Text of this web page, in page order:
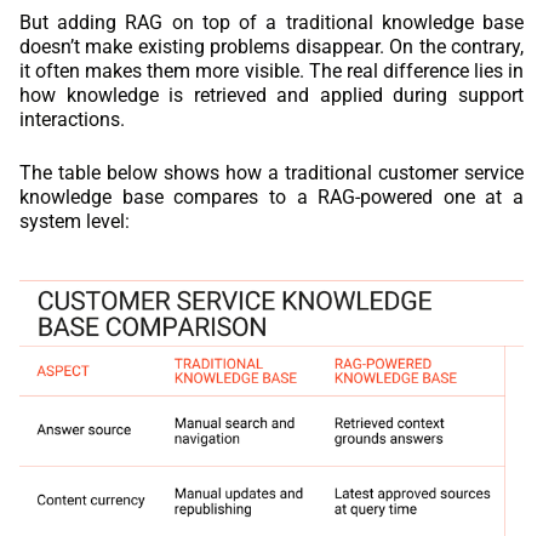
But adding RAG on top of a traditional knowledge base
doesn’t make existing problems disappear. On the contrary,
it often makes them more visible. The real difference lies in
how knowledge is retrieved and applied during support
interactions.
The table below shows how a traditional customer service
knowledge base compares to a RAG-powered one at a
system level: